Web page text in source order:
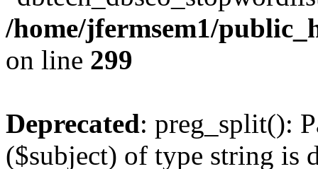
/home/jfermsem1/
on line 299
Deprecated: preg_split():
($subject) of type string is